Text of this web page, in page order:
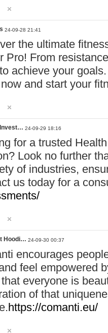
24-09-28 21:41
the ultimate
Pro! From
achieve your
and start your
24-09-29 18:16
for a trusted
Look no further
of industries,
us today for a
Hoodi… 24-09-30 00:37
encourages
feel empowered
everyone is
of that
https://comanti.eu/